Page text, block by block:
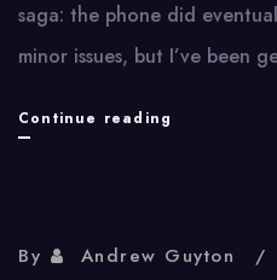
saga: the phone did
minor issues, but I’ve been
Continue reading
By Andrew Guyton